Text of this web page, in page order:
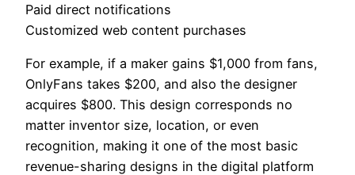
Paid direct notifications
Customized web content purchases
For example, if a maker gains $1,000 from fans,
OnlyFans takes $200, and also the designer
acquires $800. This design corresponds no
matter inventor size, location, or even
recognition, making it one of the most basic
revenue-sharing designs in the digital platform